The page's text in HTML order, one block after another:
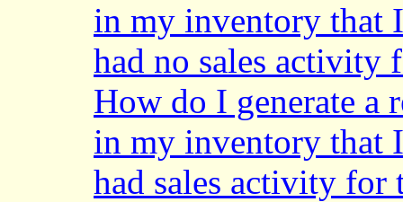
in my inventory that
had no sales activity
How do I generate a
in my inventory that
had sales activity for